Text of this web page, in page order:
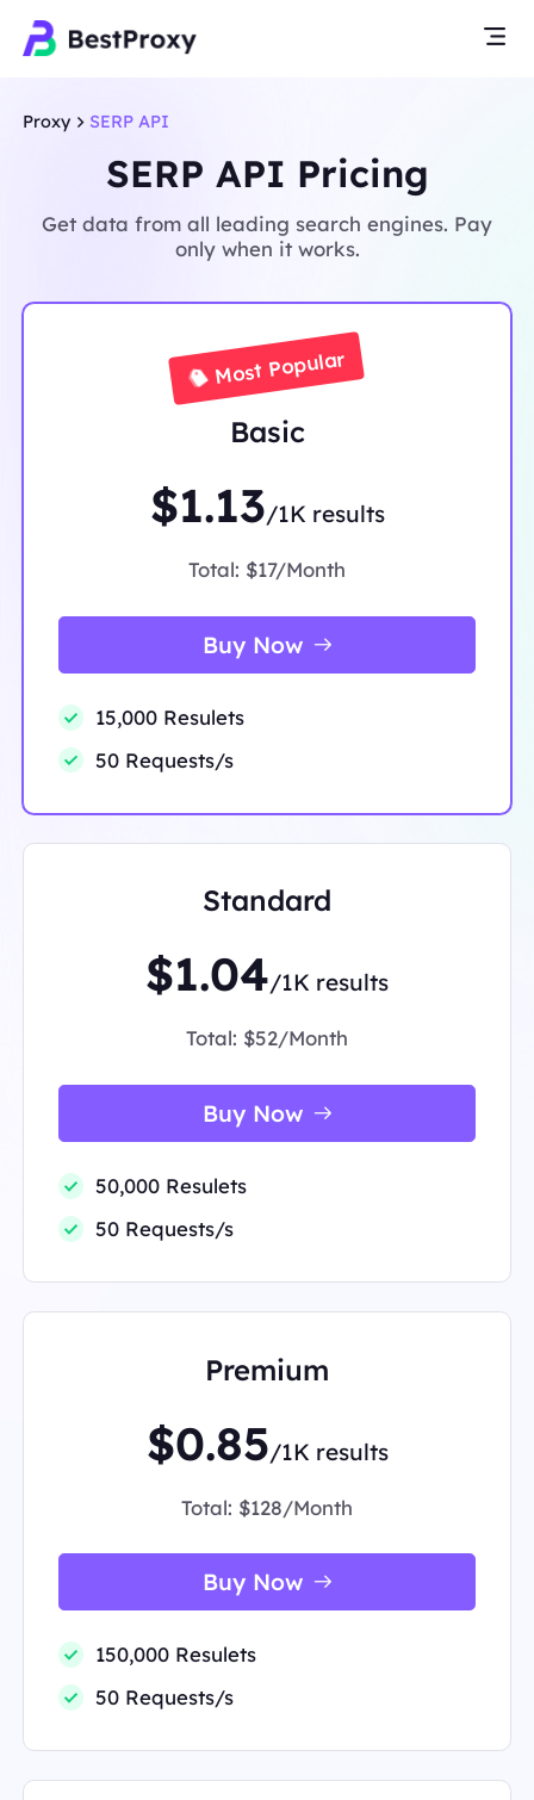
Proxy SERP API
SERP API Pricing
Get data from all leading search engines. Pay
only when it works.
Most Popular
Basic
$1.13/1K results
Total: $17/Month
Buy Now
15,000 Resulets
50 Requests/s
Standard
$1.04/1K results
Total: $52/Month
Buy Now
50,000 Resulets
50 Requests/s
Premium
$0.85/1K results
Total: $128/Month
Buy Now
150,000 Resulets
50 Requests/s